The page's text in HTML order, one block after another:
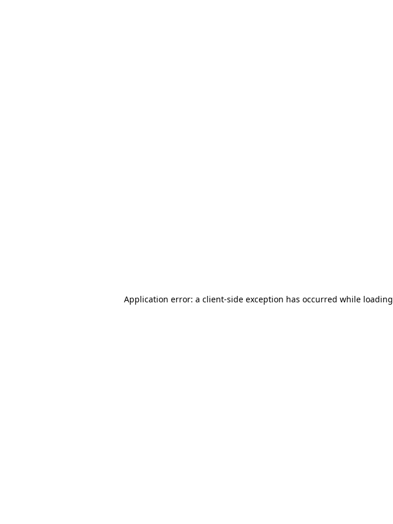
Application error: a client-side exception has occurred while loading